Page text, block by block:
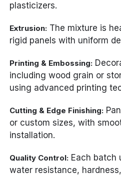
plasticizers.
Extrusion: The mixture is
rigid panels with uniform
Printing & Embossing:
including wood grain or
using advanced printing
Cutting & Edge Finishing:
or custom sizes, with
installation.
Quality Control: Each batch
water resistance,